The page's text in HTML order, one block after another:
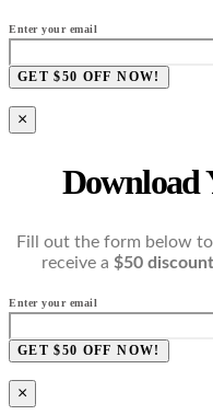
Enter your email
GET $50 OFF NOW!
×
Download
Fill out the form below
receive a $50
Enter your email
GET $50 OFF NOW!
×